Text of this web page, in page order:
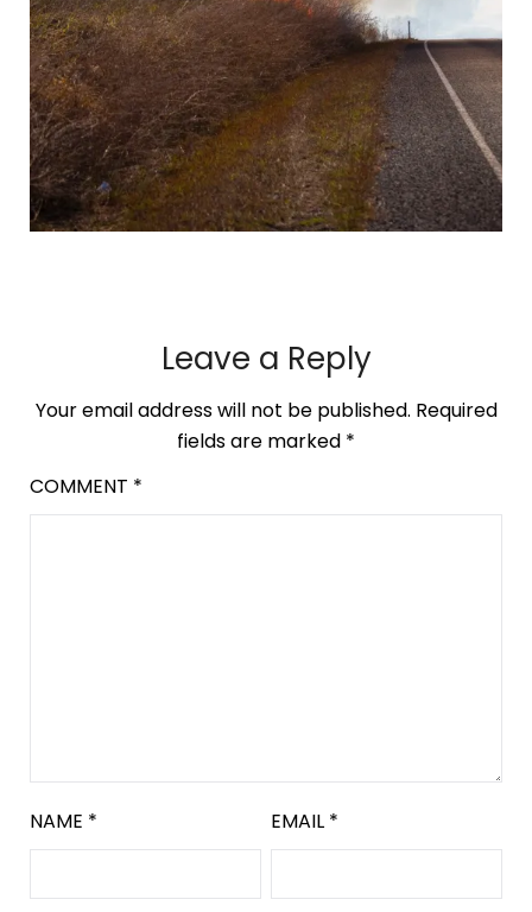
Leave a Reply
Your email address will not be published. Required
fields are marked *
COMMENT *
NAME * EMAIL *